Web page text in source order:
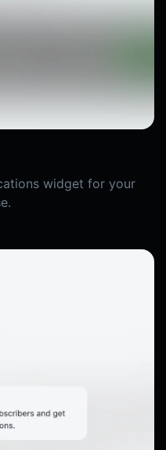
widget for your